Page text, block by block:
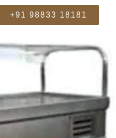
+91 98833 18181